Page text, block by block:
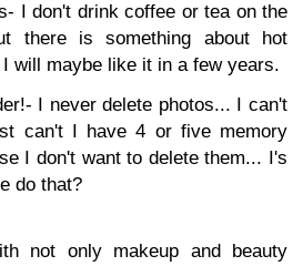
I don't drink coffee or tea on the
there is something about hot
will maybe like it in a few years.
I never delete photos... I can't
can't I have 4 or five memory
I don't want to delete them... I's
do that?
not only makeup and beauty